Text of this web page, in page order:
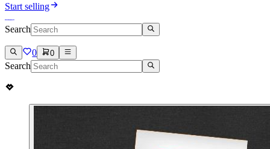
Start selling
Search
0 0
Search